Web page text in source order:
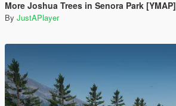
More Joshua Trees in Senora Park [YMAP]
By JustAPlayer